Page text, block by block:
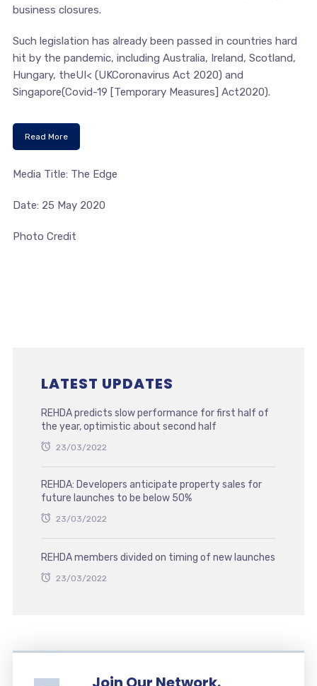
business closures.
Such legislation has already been passed in countries hard
hit by the pandemic, including Australia, Ireland, Scotland,
Hungary, theUI< (UKCoronavirus Act 2020) and
Singapore(Covid-19 [Temporary Measures] Act2020).
Read More
Media Title: The Edge
Date: 25 May 2020
Photo Credit
LATEST UPDATES
REHDA predicts slow performance for first half of
the year, optimistic about second half
23/03/2022
REHDA: Developers anticipate property sales for
future launches to be below 50%
23/03/2022
REHDA members divided on timing of new launches
23/03/2022